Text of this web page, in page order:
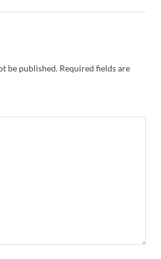
be published. Required fields are